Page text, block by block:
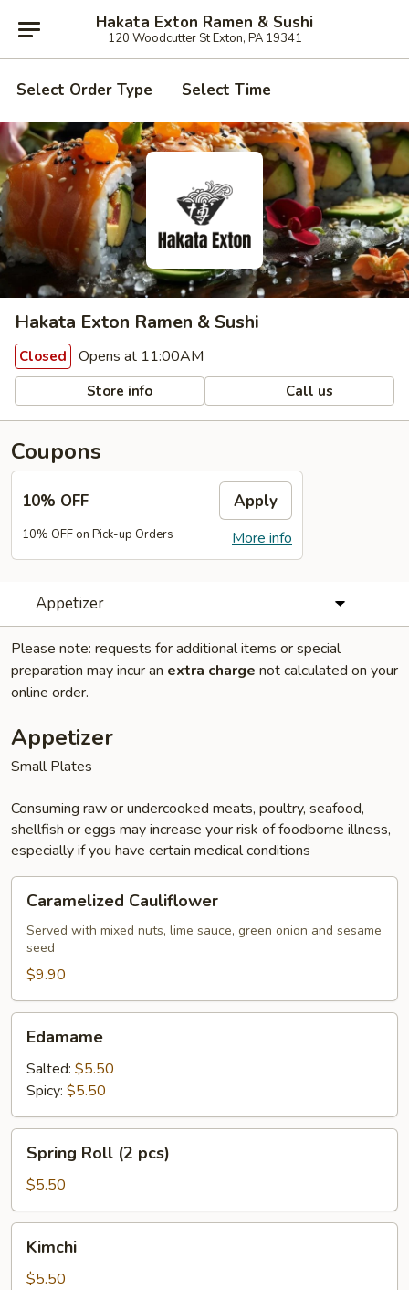
Hakata Exton Ramen & Sushi
120 Woodcutter St Exton, PA 19341
Select Order Type Select Time
Hakata Exton Ramen & Sushi
Closed Opens at 11:00AM
Store info Call us
Coupons
10% OFF Apply
More info
10% OFF on Pick-up Orders
Appetizer
Please note: requests for additional items or special
preparation may incur an extra charge not calculated on your
online order.
Appetizer
Small Plates
Consuming raw or undercooked meats, poultry, seafood,
shellfish or eggs may increase your risk of foodborne illness,
especially if you have certain medical conditions
Cauliflower
Caramelized Cauliflower
Served with mixed nuts, lime sauce, green onion and sesame
seed
$9.90
Edamame
Salted: $5.50
Spicy: $5.50
Roll
pcs)
Spring Roll (2 pcs)
$5.50
Kimchi
$5.50